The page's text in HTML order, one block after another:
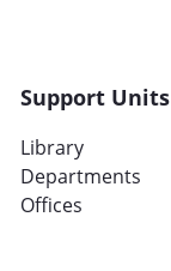
Support Units
Library
Departments
Offices